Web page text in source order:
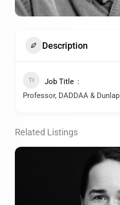
Description
Job Title
Professor, DADDAA & Dunlap
Related Listings